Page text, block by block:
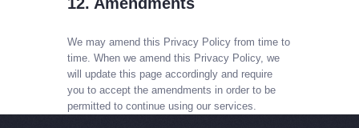
We may amend this Privacy Policy from time to
time. When we amend this Privacy Policy, we
will update this page accordingly and require
you to accept the amendments in order to be
permitted to continue using our services.